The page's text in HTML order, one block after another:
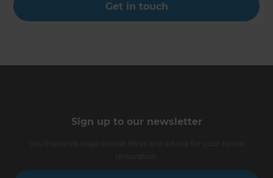
Get in touch
Sign up to our newsletter